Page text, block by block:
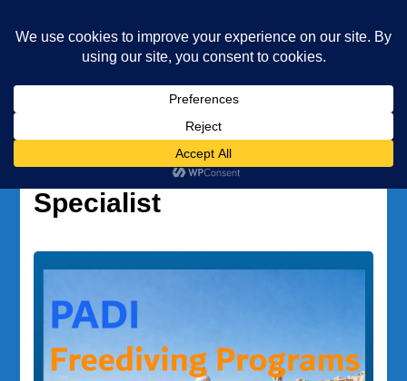
Diving and Freediving School
Project AWARE Specialist
Tag:Project AWARE
Specialist